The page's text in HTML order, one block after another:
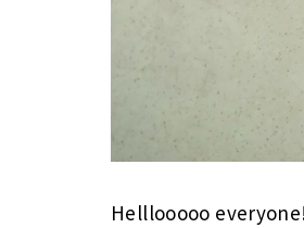
Helllooooo